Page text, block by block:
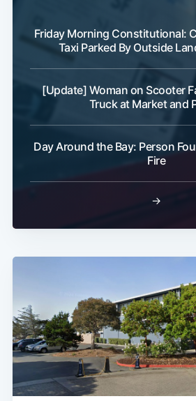
Friday Morning Constitutional:
Taxi Parked By Outside
[Update] Woman on Scooter
Truck at Market and
Day Around the Bay: Person
Fire
→